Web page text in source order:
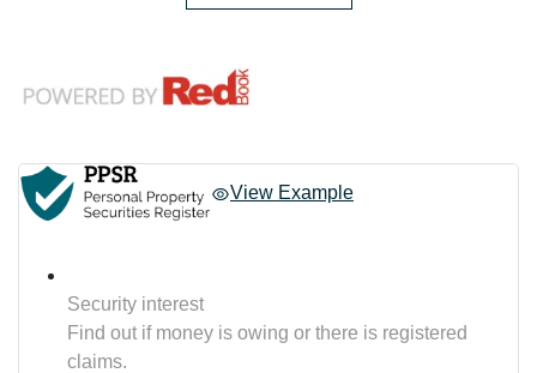
View Example
Security interest
Find out if money is owing or there is registered
claims.